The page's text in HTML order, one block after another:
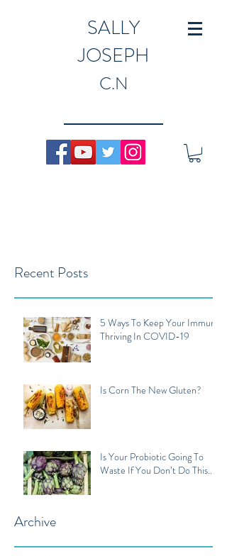
SALLY
JOSEPH
C.N
Recent Posts
5 Ways To Keep Your Immune
Thriving In COVID-19
Is Corn The New Gluten?
Is Your Probiotic Going To
Waste If You Don’t Do This...
Archive